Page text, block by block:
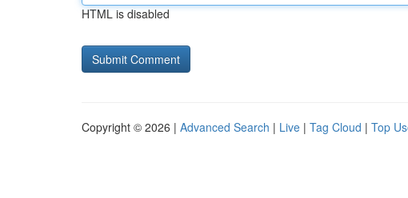
HTML is disabled
Copyright © 2026 | Advanced Search | Live | Tag Cloud | Top